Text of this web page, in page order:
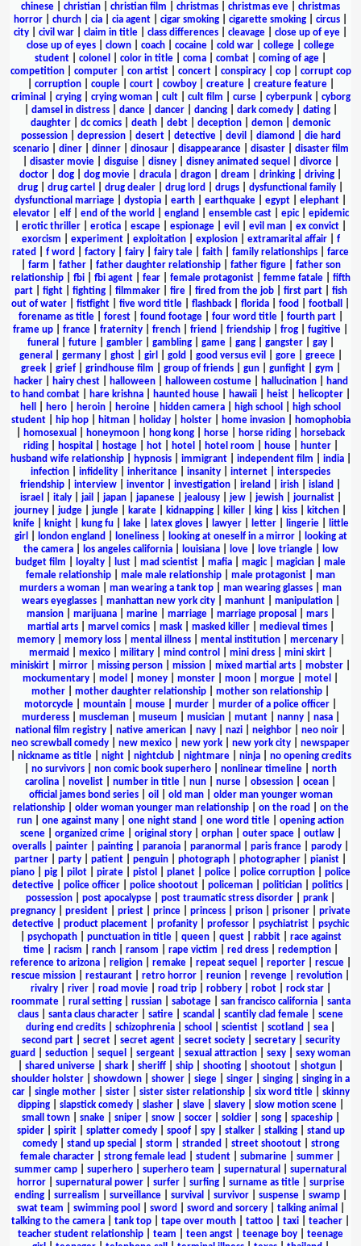
chinese
christian christian film christmas christmas eve
christmas
horror
church cia cia agent cigar smoking cigarette smoking circus
city
civil war claim in title class differences cleavage close up of eye
close up of eyes
clown coach cocaine cold war college
college
student
colonel color in title coma combat coming of age
competition| computer| con artist| concert| conspiracy| cop| corrupt cop
corruption| couple| court| cowboy| creature| creature feature|
criminal
crying| crying woman| cult| cult film curse| cyberpunk| cyborg
damsel in distress| dance| dancer| dancing| dark comedy| dating|
daughter
dc comics death debt deception demon
demonic
possession| depression| desert| detective| devil diamond
die hard
scenario| diner| dinner| dinosaur| disappearance| disaster| disaster film
disaster movie| disguise| disney| disney animated sequel divorce|
doctor
dog dog movie dracula dragon dream drinking driving
drug
drug cartel drug dealer drug lord drugs dysfunctional family
dysfunctional marriage
dystopia earth earthquake egypt elephant
elevator| elf| end of the world england ensemble cast| epic| epidemic
erotic thriller erotica escape espionage evil evil man ex convict
exorcism
experiment| exploitation| explosion| extramarital affair| f
rated
f word factory fairy fairy tale faith family relationships
farce
farm father| father daughter relationship| father figure| father son
relationship| fbi| fbi agent| fear| female protagonist| femme fatale| fifth
part| fight| fighting| filmmaker| fire| fired from the job| first part| fish
out of water
fistfight five word title flashback florida food football
forename as title| forest| found footage| four word title| fourth part|
frame up
france fraternity french friend friendship frog fugitive
funeral
future| gambler| gambling| game| gang| gangster| gay|
general
germany| ghost| girl gold good versus evil gore| greece|
greek| grief| grindhouse film group of friends| gun| gunfight| gym
hacker| hairy chest| halloween| halloween costume| hallucination|
hand
to hand combat
hare krishna haunted house hawaii heist helicopter
hell
hero heroin heroine hidden camera high school
high school
student| hip hop| hitman| holiday| holster| home invasion|
homophobia
homosexual honeymoon hong kong horse horse riding
horseback
riding| hospital hostage| hot| hotel hotel room house| hunter|
husband wife relationship| hypnosis| immigrant| independent film india|
infection
infidelity inheritance insanity internet
interspecies
friendship
interview inventor investigation ireland irish island
israel
italy| jail japan| japanese| jealousy| jew| jewish| journalist|
journey
judge jungle karate kidnapping killer king kiss kitchen
knife| knight| kung fu| lake| latex gloves| lawyer| letter| lingerie|
little
girl
london england loneliness| looking at oneself in a mirror|
looking at
the camera| los angeles california| louisiana| love| love triangle|
low
budget film
loyalty lust mad scientist mafia magic| magician
male
female relationship
male male relationship male protagonist
man
murders a woman
man wearing a tank top man wearing glasses
man
wears eyeglasses| manhattan new york city| manhunt| manipulation|
mansion| marijuana| marine| marriage| marriage proposal mars|
martial arts| marvel comics| mask| masked killer| medieval times|
memory| memory loss| mental illness| mental institution| mercenary|
mermaid
mexico| military| mind control mini dress| mini skirt|
miniskirt
mirror missing person mission mixed martial arts mobster
mockumentary
model money monster moon morgue motel
mother
mother daughter relationship mother son relationship
motorcycle
mountain mouse murder murder of a police officer
murderess| muscleman| museum musician| mutant| nanny| nasa|
national film registry
native american navy nazi neighbor neo noir
neo screwball comedy
new mexico new york new york city
newspaper
nickname as title| night| nightclub| nightmare| ninja| no opening credits
no survivors non comic book superhero nonlinear timeline
north
carolina
novelist number in title nun nurse obsession ocean
official james bond series| oil old man| older man younger woman
relationship| older woman younger man relationship| on the road
on the
run
one against many one night stand one word title
opening action
scene| organized crime| original story| orphan| outer space| outlaw|
overalls
painter painting paranoia paranormal paris france parody
partner
party patient penguin photograph photographer pianist
piano
pig pilot pirate pistol planet police police corruption
police
detective| police officer| police shootout| policeman| politician| politics|
possession
post apocalypse post traumatic stress disorder prank
pregnancy
president priest prince princess prison prisoner
private
detective
product placement profanity professor psychiatrist
psychic
psychopath| punctuation in title| queen| quest| rabbit| race against
time| racism ranch| ransom rape victim red dress| redemption|
reference to arizona| religion| remake| repeat sequel reporter| rescue|
rescue mission
restaurant retro horror reunion revenge revolution
rivalry| river| road movie| road trip| robbery| robot| rock star|
roommate| rural setting| russian| sabotage| san francisco california| santa
claus
santa claus character satire scandal scantily clad female
scene
during end credits
schizophrenia school scientist scotland sea
second part| secret| secret agent| secret society| secretary| security
guard
seduction sequel sergeant sexual attraction sexy
sexy woman
shared universe shark sheriff ship shooting shootout shotgun
shoulder holster
showdown shower siege singer singing
singing in a
car| single mother| sister| sister sister relationship| six word title| skinny
dipping| slapstick comedy| slasher| slave| slavery| slow motion scene|
small town| snake| sniper| snow| soccer| soldier| song| spaceship|
spider| spirit| splatter comedy| spoof| spy| stalker| stalking| stand up
comedy| stand up special storm stranded street shootout| strong
female character
strong female lead student submarine summer
summer camp
superhero superhero team supernatural
supernatural
horror| supernatural power| surfer| surfing| surname as title| surprise
ending| surrealism surveillance| survival survivor| suspense| swamp|
swat team
swimming pool sword sword and sorcery| talking animal
talking to the camera
tank top tape over mouth tattoo taxi teacher
teacher student relationship
team teen angst teenage boy
teenage